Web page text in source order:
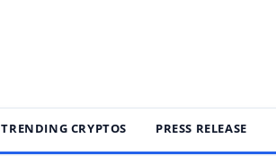
TRENDING CRYPTOS PRESS RELEASE